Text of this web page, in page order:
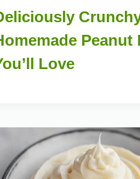
Peanut
Love